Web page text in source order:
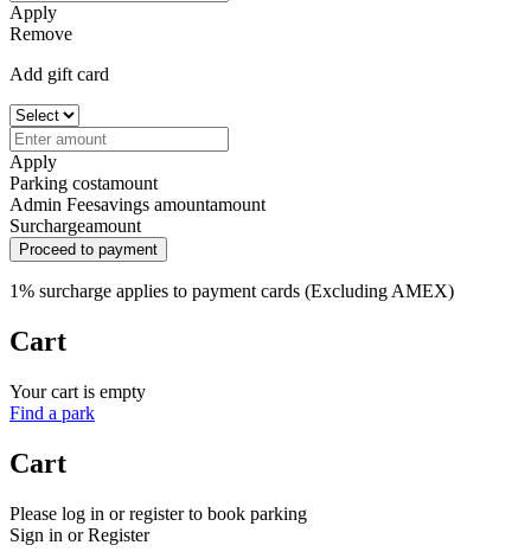
Apply
Remove
Add gift card
Apply
Parking costamount
Admin Feesavings amountamount
Surchargeamount
Proceed to payment
1% surcharge applies to payment cards (Excluding AMEX)
Cart
Your cart is empty
Find a park
Cart
Please log in or register to book parking
Sign in or Register